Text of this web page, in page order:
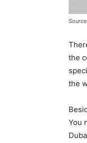
the
the
You